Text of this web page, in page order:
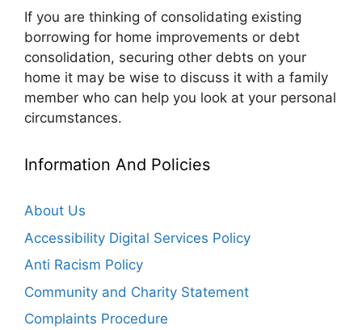
If you are thinking of consolidating existing
borrowing for home improvements or debt
consolidation, securing other debts on your
home it may be wise to discuss it with a family
member who can help you look at your personal
circumstances.
Information And Policies
About Us
Accessibility Digital Services Policy
Anti Racism Policy
Community and Charity Statement
Complaints Procedure